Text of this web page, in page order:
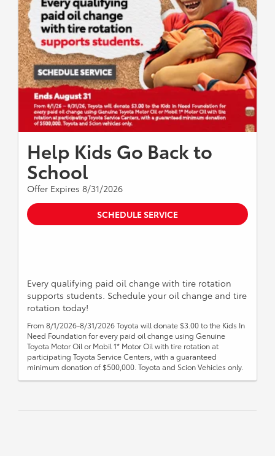
Help Kids Go Back to
School
Offer Expires 8/31/2026
SCHEDULE SERVICE
Every qualifying paid oil change with tire rotation
supports students. Schedule your oil change and tire
rotation today!
From 8/1/2026-8/31/2026 Toyota will donate $3.00 to the Kids In
Need Foundation for every paid oil change using Genuine
Toyota Motor Oil or Mobil 1* Motor Oil with tire rotation at
participating Toyota Service Centers, with a guaranteed
minimum donation of $500,000. Toyota and Scion Vehicles only.